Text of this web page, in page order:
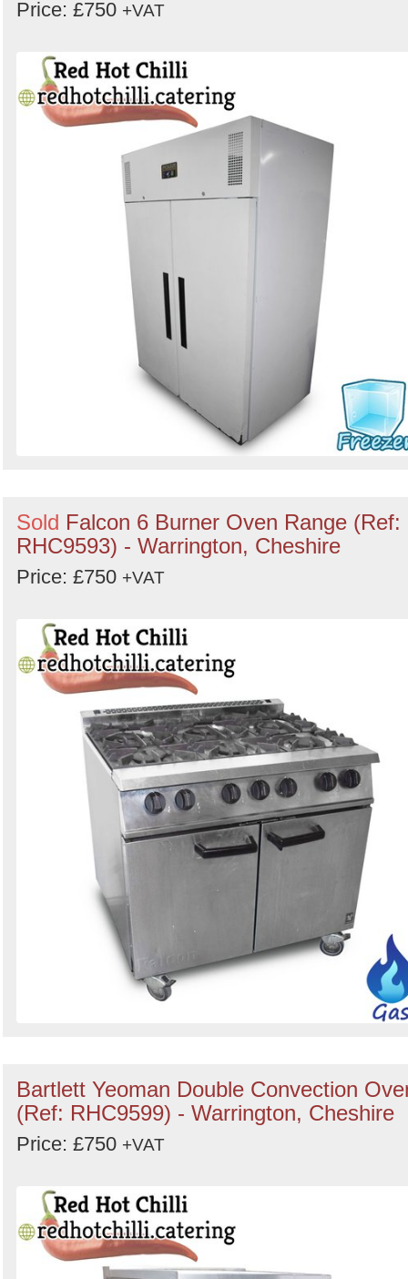
Price: £750 +VAT
Sold Falcon 6 Burner Oven Range (Ref:
RHC9593) - Warrington, Cheshire
Price: £750 +VAT
Bartlett Yeoman Double Convection
(Ref: RHC9599) - Warrington, Cheshire
Price: £750 +VAT